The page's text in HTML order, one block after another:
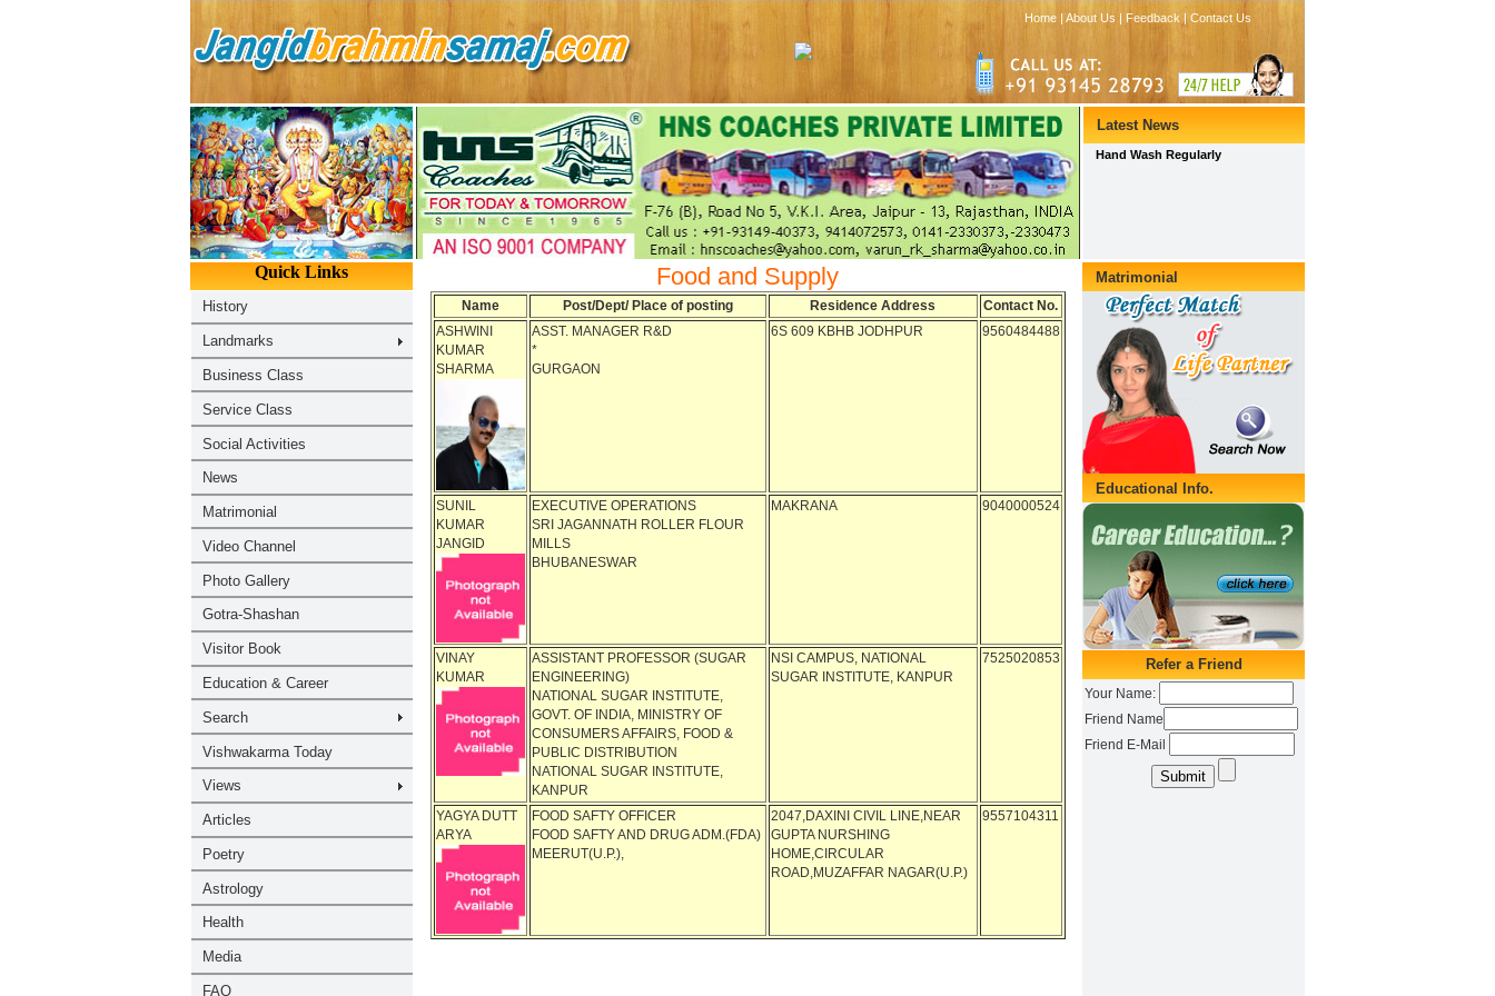
Food and Supply
Name Post/Dept/ Place of posting Residence Address
Contact No.
ASHWINI
KUMAR
SHARMA
ASST. MANAGER R&D
*
GURGAON
6S 609 KBHB JODHPUR 9560484488
SUNIL
KUMAR
JANGID
EXECUTIVE OPERATIONS
SRI JAGANNATH ROLLER FLOUR
MILLS
BHUBANESWAR
MAKRANA 9040000524
VINAY
KUMAR
ASSISTANT PROFESSOR (SUGAR
ENGINEERING)
NATIONAL SUGAR INSTITUTE,
GOVT. OF INDIA, MINISTRY OF
CONSUMERS AFFAIRS, FOOD &
PUBLIC DISTRIBUTION
NATIONAL SUGAR INSTITUTE,
KANPUR
NSI CAMPUS, NATIONAL
SUGAR INSTITUTE, KANPUR
7525020853
YAGYA DUTT
ARYA
FOOD SAFTY OFFICER
FOOD SAFTY AND DRUG ADM.(FDA)
MEERUT(U.P.),
2047,DAXINI CIVIL LINE,NEAR
GUPTA NURSHING
HOME,CIRCULAR
ROAD,MUZAFFAR NAGAR(U.P.)
9557104311